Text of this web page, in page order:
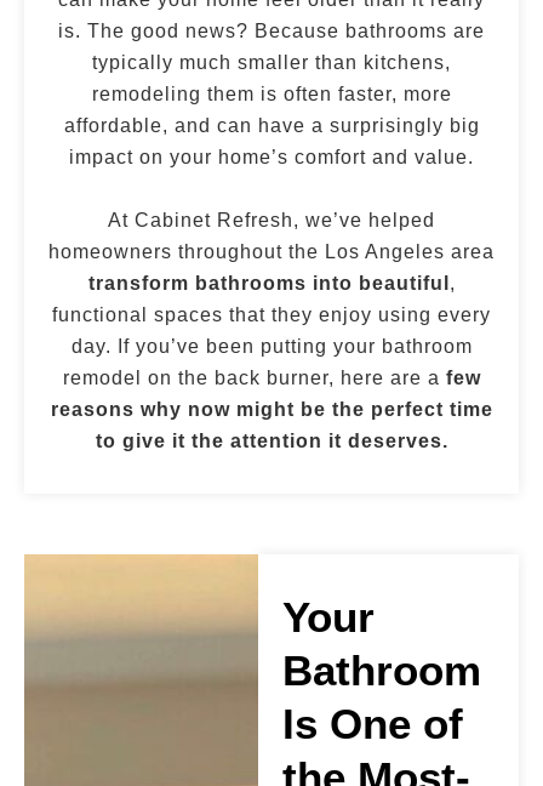
is. The good news? Because bathrooms are
typically much smaller than kitchens,
remodeling them is often faster, more
affordable, and can have a surprisingly big
impact on your home’s comfort and value.
At Cabinet Refresh, we’ve helped
homeowners throughout the Los Angeles area
transform bathrooms into beautiful ,
functional spaces that they enjoy using every
day. If you’ve been putting your bathroom
remodel on the back burner, here are a few
reasons why now might be the perfect time
to give it the attention it deserves.
Your
Bathroom
Is One of